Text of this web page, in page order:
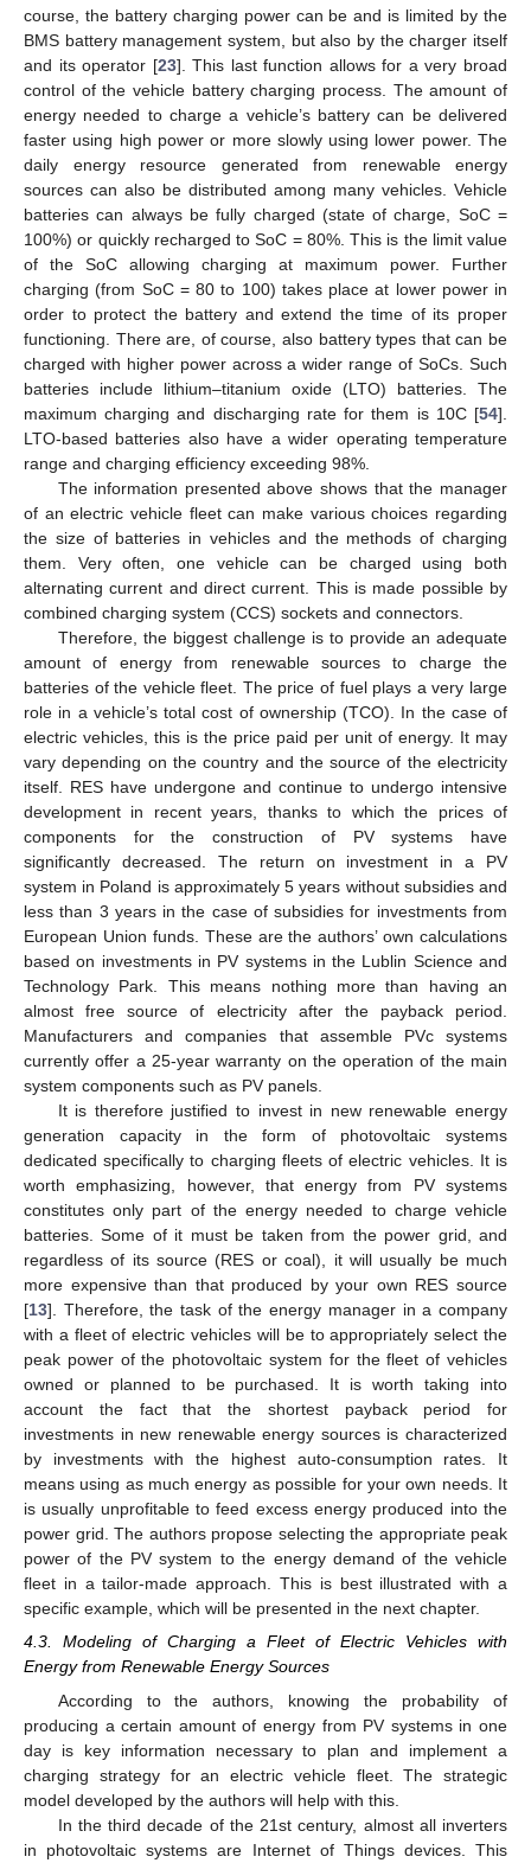
course, the battery charging power can be and is limited by the
BMS battery management system, but also by the charger itself
and its operator [23]. This last function allows for a very broad
control of the vehicle battery charging process. The amount of
energy needed to charge a vehicle’s battery can be delivered
faster using high power or more slowly using lower power. The
daily energy resource generated from renewable energy
sources can also be distributed among many vehicles. Vehicle
batteries can always be fully charged (state of charge, SoC =
100%) or quickly recharged to SoC = 80%. This is the limit value
of the SoC allowing charging at maximum power. Further
charging (from SoC = 80 to 100) takes place at lower power in
order to protect the battery and extend the time of its proper
functioning. There are, of course, also battery types that can be
charged with higher power across a wider range of SoCs. Such
batteries include lithium–titanium oxide (LTO) batteries. The
maximum charging and discharging rate for them is 10C [54].
LTO-based batteries also have a wider operating temperature
range and charging efficiency exceeding 98%.
The information presented above shows that the manager
of an electric vehicle fleet can make various choices regarding
the size of batteries in vehicles and the methods of charging
them. Very often, one vehicle can be charged using both
alternating current and direct current. This is made possible by
combined charging system (CCS) sockets and connectors.
Therefore, the biggest challenge is to provide an adequate
amount of energy from renewable sources to charge the
batteries of the vehicle fleet. The price of fuel plays a very large
role in a vehicle’s total cost of ownership (TCO). In the case of
electric vehicles, this is the price paid per unit of energy. It may
vary depending on the country and the source of the electricity
itself. RES have undergone and continue to undergo intensive
development in recent years, thanks to which the prices of
components for the construction of PV systems have
significantly decreased. The return on investment in a PV
system in Poland is approximately 5 years without subsidies and
less than 3 years in the case of subsidies for investments from
European Union funds. These are the authors’ own calculations
based on investments in PV systems in the Lublin Science and
Technology Park. This means nothing more than having an
almost free source of electricity after the payback period.
Manufacturers and companies that assemble PVc systems
currently offer a 25-year warranty on the operation of the main
system components such as PV panels.
It is therefore justified to invest in new renewable energy
generation capacity in the form of photovoltaic systems
dedicated specifically to charging fleets of electric vehicles. It is
worth emphasizing, however, that energy from PV systems
constitutes only part of the energy needed to charge vehicle
batteries. Some of it must be taken from the power grid, and
regardless of its source (RES or coal), it will usually be much
more expensive than that produced by your own RES source
[13]. Therefore, the task of the energy manager in a company
with a fleet of electric vehicles will be to appropriately select the
peak power of the photovoltaic system for the fleet of vehicles
owned or planned to be purchased. It is worth taking into
account the fact that the shortest payback period for
investments in new renewable energy sources is characterized
by investments with the highest auto-consumption rates. It
means using as much energy as possible for your own needs. It
is usually unprofitable to feed excess energy produced into the
power grid. The authors propose selecting the appropriate peak
power of the PV system to the energy demand of the vehicle
fleet in a tailor-made approach. This is best illustrated with a
specific example, which will be presented in the next chapter.
4.3. Modeling of Charging a Fleet of Electric Vehicles with
Energy from Renewable Energy Sources
According to the authors, knowing the probability of
producing a certain amount of energy from PV systems in one
day is key information necessary to plan and implement a
charging strategy for an electric vehicle fleet. The strategic
model developed by the authors will help with this.
In the third decade of the 21st century, almost all inverters
in photovoltaic systems are Internet of Things devices. This